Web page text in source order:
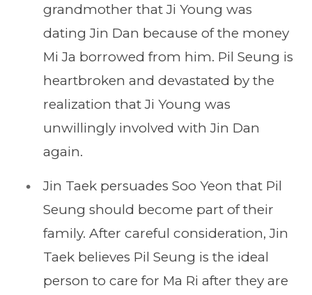
grandmother that Ji Young was
dating Jin Dan because of the money
Mi Ja borrowed from him. Pil Seung is
heartbroken and devastated by the
realization that Ji Young was
unwillingly involved with Jin Dan
again.
Jin Taek persuades Soo Yeon that Pil
Seung should become part of their
family. After careful consideration, Jin
Taek believes Pil Seung is the ideal
person to care for Ma Ri after they are